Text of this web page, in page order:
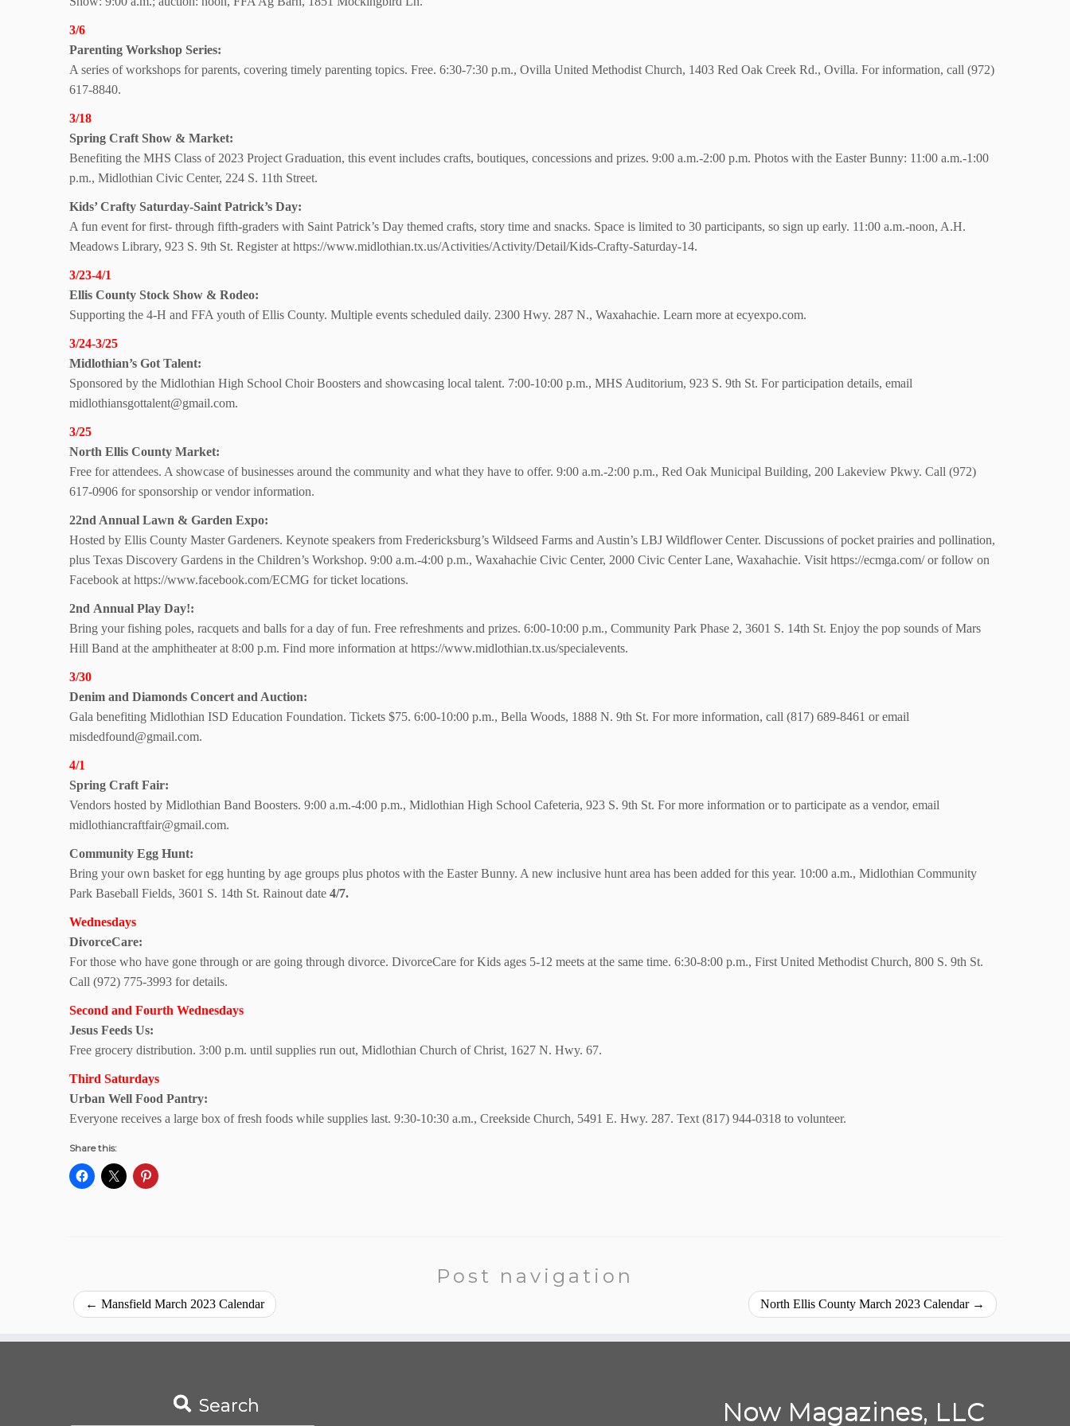
3/6
Parenting Workshop Series:
A series of workshops for parents, covering timely parenting topics. Free. 6:30-7:30 p.m., Ovilla United Methodist Church, 1403 Red Oak Creek Rd., Ovilla. For information, call (972)
617-8840.
3/18
Spring Craft Show & Market:
Benefiting the MHS Class of 2023 Project Graduation, this event includes crafts, boutiques, concessions and prizes. 9:00 a.m.-2:00 p.m. Photos with the Easter Bunny: 11:00 a.m.-1:00
p.m., Midlothian Civic Center, 224 S. 11th Street.
Kids’ Crafty Saturday-Saint Patrick’s Day:
A fun event for first- through fifth-graders with Saint Patrick’s Day themed crafts, story time and snacks. Space is limited to 30 participants, so sign up early. 11:00 a.m.-noon, A.H.
Meadows Library, 923 S. 9th St. Register at https://www.midlothian.tx.us/Activities/Activity/Detail/Kids-Crafty-Saturday-14.
3/23-4/1
Ellis County Stock Show & Rodeo:
Supporting the 4-H and FFA youth of Ellis County. Multiple events scheduled daily. 2300 Hwy. 287 N., Waxahachie. Learn more at ecyexpo.com.
3/24-3/25
Midlothian’s Got Talent:
Sponsored by the Midlothian High School Choir Boosters and showcasing local talent. 7:00-10:00 p.m., MHS Auditorium, 923 S. 9th St. For participation details, email
midlothiansgottalent@gmail.com.
3/25
North Ellis County Market:
Free for attendees. A showcase of businesses around the community and what they have to offer. 9:00 a.m.-2:00 p.m., Red Oak Municipal Building, 200 Lakeview Pkwy. Call (972)
617-0906 for sponsorship or vendor information.
22nd Annual Lawn & Garden Expo:
Hosted by Ellis County Master Gardeners. Keynote speakers from Fredericksburg’s Wildseed Farms and Austin’s LBJ Wildflower Center. Discussions of pocket prairies and pollination,
plus Texas Discovery Gardens in the Children’s Workshop. 9:00 a.m.-4:00 p.m., Waxahachie Civic Center, 2000 Civic Center Lane, Waxahachie. Visit https://ecmga.com/ or follow on
Facebook at https://www.facebook.com/ECMG for ticket locations.
2nd Annual Play Day!:
Bring your fishing poles, racquets and balls for a day of fun. Free refreshments and prizes. 6:00-10:00 p.m., Community Park Phase 2, 3601 S. 14th St. Enjoy the pop sounds of Mars
Hill Band at the amphitheater at 8:00 p.m. Find more information at https://www.midlothian.tx.us/specialevents.
3/30
Denim and Diamonds Concert and Auction:
Gala benefiting Midlothian ISD Education Foundation. Tickets $75. 6:00-10:00 p.m., Bella Woods, 1888 N. 9th St. For more information, call (817) 689-8461 or email
misdedfound@gmail.com.
4/1
Spring Craft Fair:
Vendors hosted by Midlothian Band Boosters. 9:00 a.m.-4:00 p.m., Midlothian High School Cafeteria, 923 S. 9th St. For more information or to participate as a vendor, email
midlothiancraftfair@gmail.com.
Community Egg Hunt:
Bring your own basket for egg hunting by age groups plus photos with the Easter Bunny. A new inclusive hunt area has been added for this year. 10:00 a.m., Midlothian Community
Park Baseball Fields, 3601 S. 14th St. Rainout date 4/7.
Wednesdays
DivorceCare:
For those who have gone through or are going through divorce. DivorceCare for Kids ages 5-12 meets at the same time. 6:30-8:00 p.m., First United Methodist Church, 800 S. 9th St.
Call (972) 775-3993 for details.
Second and Fourth Wednesdays
Jesus Feeds Us:
Free grocery distribution. 3:00 p.m. until supplies run out, Midlothian Church of Christ, 1627 N. Hwy. 67.
Third Saturdays
Urban Well Food Pantry:
Everyone receives a large box of fresh foods while supplies last. 9:30-10:30 a.m., Creekside Church, 5491 E. Hwy. 287. Text (817) 944-0318 to volunteer.
Share this:
Post navigation
← Mansfield March 2023 Calendar North Ellis County March 2023 Calendar →
Search Now Magazines, LLC